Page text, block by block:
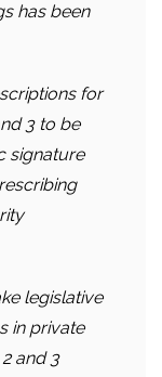
has been
for
3 to be
signature
legislative
in private
and 3